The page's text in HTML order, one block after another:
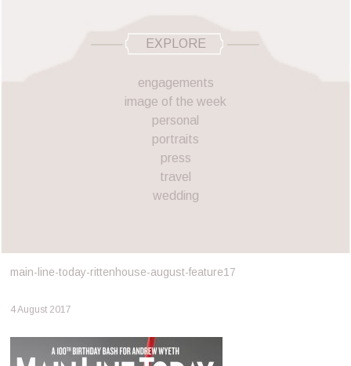
EXPLORE
engagements
image of the week
personal
portraits
press
travel
wedding
main-line-today-rittenhouse-august-feature17
4 August 2017